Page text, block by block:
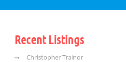
Recent Listings
Christopher Trainor